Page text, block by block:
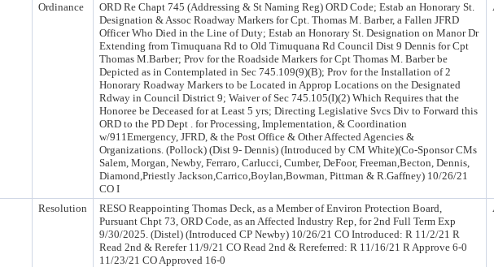
Ordinance
ORD Re Chapt 745 (Addressing & St Naming Reg) ORD Code; Estab an Honorary St.
Designation & Assoc Roadway Markers for Cpt. Thomas M. Barber, a Fallen JFRD
Officer Who Died in the Line of Duty; Estab an Honorary St. Designation on Manor Dr
Extending from Timuquana Rd to Old Timuquana Rd Council Dist 9 Dennis for Cpt
Thomas M.Barber; Prov for the Roadside Markers for Cpt Thomas M. Barber be
Depicted as in Contemplated in Sec 745.109(9)(B); Prov for the Installation of 2
Honorary Roadway Markers to be Located in Approp Locations on the Designated
Rdway in Council District 9; Waiver of Sec 745.105(I)(2) Which Requires that the
Honoree be Deceased for at Least 5 yrs; Directing Legislative Svcs Div to Forward this
ORD to the PD Dept . for Processing, Implementation, & Coordination
w/911Emergency, JFRD, & the Post Office & Other Affected Agencies &
Organizations. (Pollock) (Dist 9- Dennis) (Introduced by CM White)(Co-Sponsor CMs
Salem, Morgan, Newby, Ferraro, Carlucci, Cumber, DeFoor, Freeman,Becton, Dennis,
Diamond,Priestly Jackson,Carrico,Boylan,Bowman, Pittman & R.Gaffney) 10/26/21
CO I
Resolution
RESO Reappointing Thomas Deck, as a Member of Environ Protection Board,
Pursuant Chpt 73, ORD Code, as an Affected Industry Rep, for 2nd Full Term Exp
9/30/2025. (Distel) (Introduced CP Newby) 10/26/21 CO Introduced: R 11/2/21 R
Read 2nd & Rerefer 11/9/21 CO Read 2nd & Rereferred: R 11/16/21 R Approve 6-0
11/23/21 CO Approved 16-0